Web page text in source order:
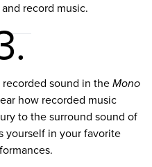
record music.
sound in theMono
how recorded music
to the surround sound of
yourself in your favorite